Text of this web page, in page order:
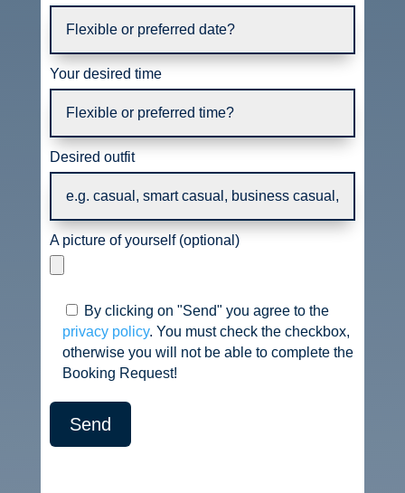
Your desired time
Desired outfit
A picture of yourself (optional)
By clicking on "Send" you agree to the
privacy policy. You must check the checkbox,
otherwise you will not be able to complete the
Booking Request!
Send